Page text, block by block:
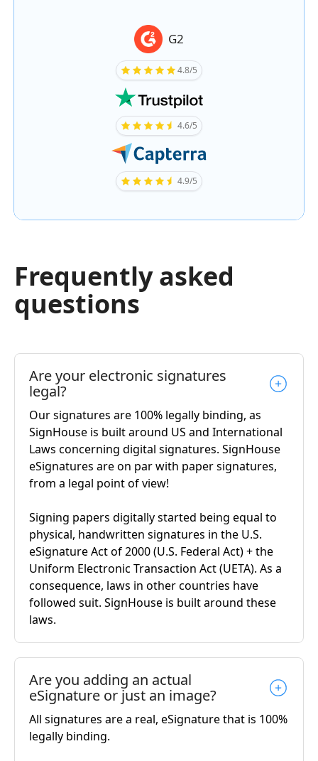
G2
4.8/5
4.6/5
4.9/5
Frequently asked
questions
Are your electronic signatures
legal?
Our signatures are 100% legally binding, as
SignHouse is built around US and International
Laws concerning digital signatures. SignHouse
eSignatures are on par with paper signatures,
from a legal point of view!
Signing papers digitally started being equal to
physical, handwritten signatures in the U.S.
eSignature Act of 2000 (U.S. Federal Act) + the
Uniform Electronic Transaction Act (UETA). As a
consequence, laws in other countries have
followed suit. SignHouse is built around these
laws.
Are you adding an actual
eSignature or just an image?
All signatures are a real, eSignature that is 100%
legally binding.